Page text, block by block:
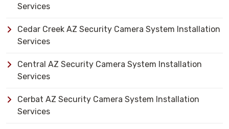
Services
Cedar Creek AZ Security Camera System Installation
Services
Central AZ Security Camera System Installation
Services
Cerbat AZ Security Camera System Installation
Services